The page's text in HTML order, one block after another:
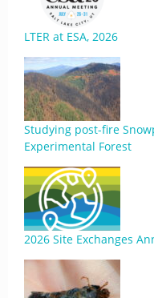
LTER at ESA, 2026
Studying post-fire
Experimental Forest
2026 Site Exchanges